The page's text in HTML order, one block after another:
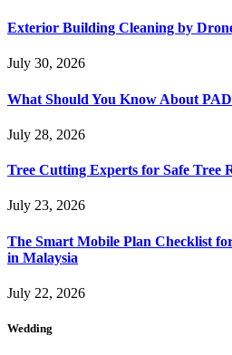
Exterior Building Cleaning by
July 30, 2026
What Should You Know About
July 28, 2026
Tree Cutting Experts for Safe Tree
July 23, 2026
The Smart Mobile Plan Checklist
in Malaysia
July 22, 2026
Wedding